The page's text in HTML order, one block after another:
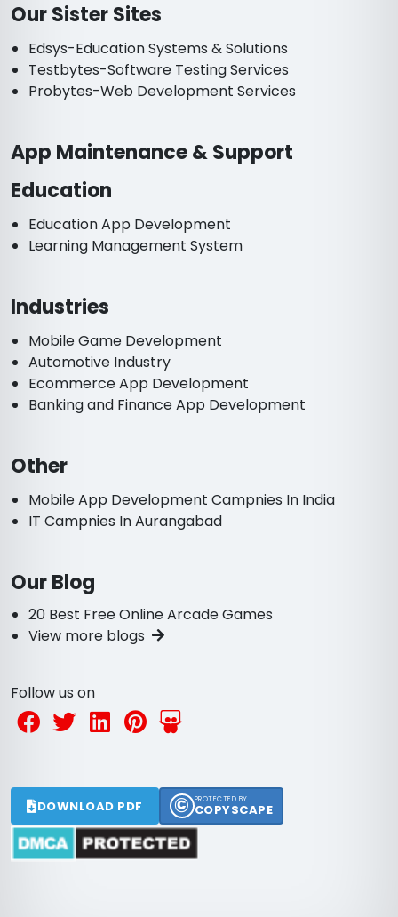
Our Sister Sites
Edsys-Education Systems & Solutions
Testbytes-Software Testing Services
Probytes-Web Development Services
App Maintenance & Support
Education
Education App Development
Learning Management System
Industries
Mobile Game Development
Automotive Industry
Ecommerce App Development
Banking and Finance App Development
Other
Mobile App Development Campnies In India
IT Campnies In Aurangabad
Our Blog
20 Best Free Online Arcade Games
View more blogs
Follow us on
DOWNLOAD PDF © PROTECTED BY
COPYSCAPE